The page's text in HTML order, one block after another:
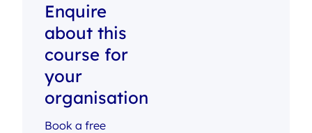
Enquire
about this
course for
your
organisation
Book a free